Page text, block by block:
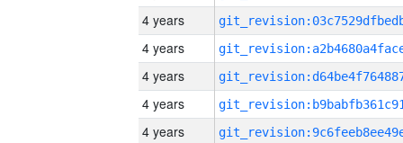
4 years
4 years
4 years
4 years
4 years